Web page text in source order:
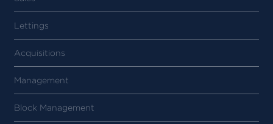
Lettings
Acquisitions
Management
Block Management